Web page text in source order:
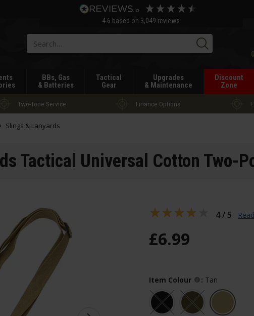
4.6 based on 3,049 reviews
BBs, Gas
& Batteries
Tactical
Gear
Upgrades
& Maintenance
Discount
Zone
Two-Tone Service Finance Options
Slings & Lanyards
Tactical Universal Cotton Two-
£6.99
Item Colour : Tan
4 / 5